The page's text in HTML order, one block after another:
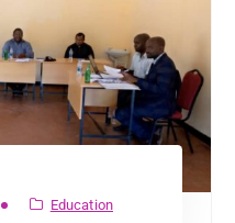
Education